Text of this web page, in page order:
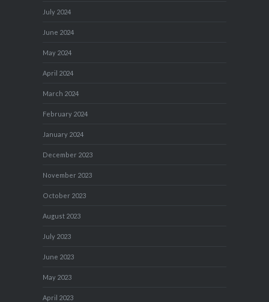
July 2024
June 2024
May 2024
April 2024
March 2024
February 2024
January 2024
December 2023
November 2023
October 2023
August 2023
July 2023
June 2023
May 2023
April 2023